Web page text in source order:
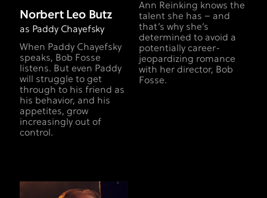
Norbert Leo Butz
as Paddy Chayefsky
When Paddy Chayefsky
speaks, Bob Fosse
listens. But even Paddy
will struggle to get
through to his friend as
his behavior, and his
appetites, grow
increasingly out of
control.
Ann Reinking knows the
talent she has – and
that’s why she’s
determined to avoid a
potentially career-
jeopardizing romance
with her director, Bob
Fosse.